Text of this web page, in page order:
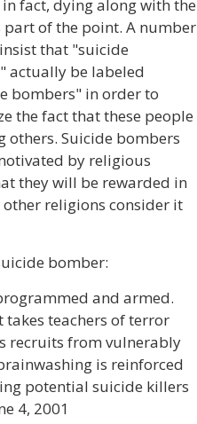
fact, dying along with the
part of the point. A number
that "suicide
actually be labeled
bombers" in order to
the fact that these people
others. Suicide bombers
by religious
they will be rewarded in
religions consider it
bomber:
and armed.
teachers of terror
recruits from vulnerably
is reinforced
potential suicide killers
4, 2001